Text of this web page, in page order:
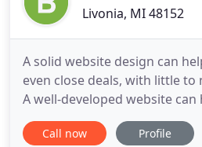
Livonia, MI 48152
A solid website design can
even close deals, with little
A well-developed website can
providing support and
and clients 24 hours a day.
Call now Profile